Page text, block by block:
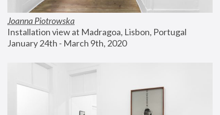
Joanna Piotrowska
Installation view at Madragoa, Lisbon, Portugal
January 24th - March 9th, 2020